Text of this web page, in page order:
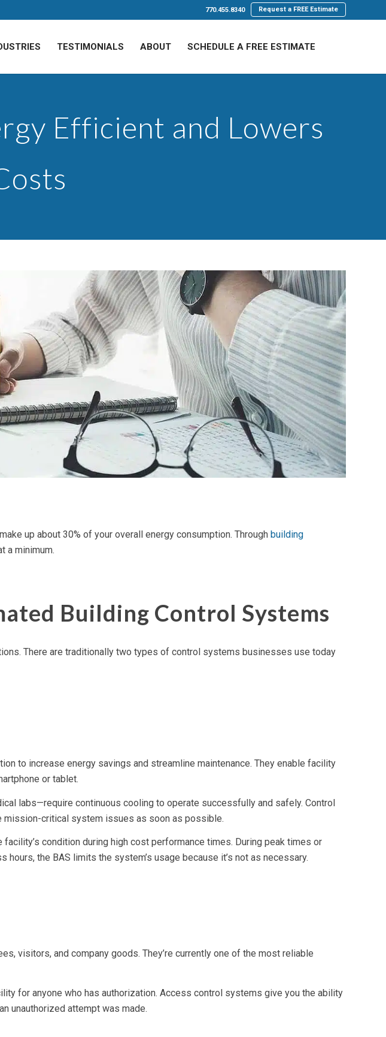
770.455.8340 Request a FREE Estimate
TESTIMONIALS ABOUT SCHEDULE A FREE ESTIMATE
Efficient and Lowers
up about 30% of your overall energy consumption. Through building
a minimum.
Building Control Systems
There are traditionally two types of control systems businesses use today
to increase energy savings and streamline maintenance. They enable facility
or tablet.
labs—require continuous cooling to operate successfully and safely. Control
mission-critical system issues as soon as possible.
condition during high cost performance times. During peak times or
the BAS limits the system’s usage because it’s not as necessary.
visitors, and company goods. They’re currently one of the most reliable
for anyone who has authorization. Access control systems give you the ability
unauthorized attempt was made.